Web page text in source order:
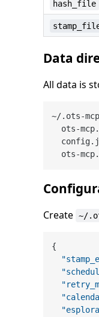
hash_file
Data
All data is
~/.ots-
ots-
Create ~/
{